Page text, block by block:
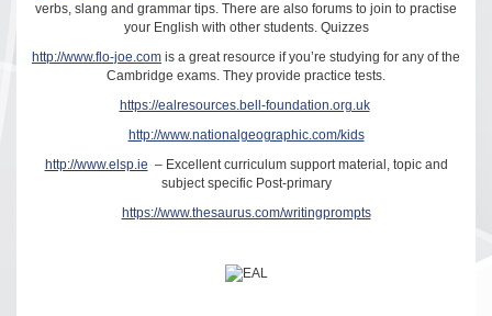
verbs, slang and grammar tips. There are also forums to join to practise
your English with other students. Quizzes
http://www.flo-joe.com is a great resource if you’re studying for any of the
Cambridge exams. They provide practice tests.
https://ealresources.bell-foundation.org.uk
http://www.nationalgeographic.com/kids
http://www.elsp.ie – Excellent curriculum support material, topic and
subject specific Post-primary
https://www.thesaurus.com/writingprompts